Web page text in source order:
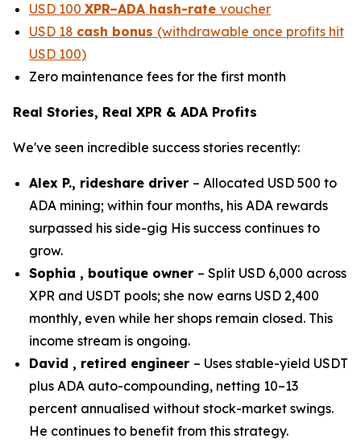
USD 100 XPR–ADA hash-rate voucher
USD 18 cash bonus (withdrawable once profits hit
USD 100)
Zero maintenance fees for the first month
Real Stories, Real XPR & ADA Profits
We've seen incredible success stories recently:
Alex P., rideshare driver – Allocated USD 500 to
ADA mining; within four months, his ADA rewards
surpassed his side-gig His success continues to
grow.
Sophia , boutique owner – Split USD 6,000 across
XPR and USDT pools; she now earns USD 2,400
monthly, even while her shops remain closed. This
income stream is ongoing.
David , retired engineer – Uses stable-yield USDT
plus ADA auto-compounding, netting 10–13
percent annualised without stock-market swings.
He continues to benefit from this strategy.